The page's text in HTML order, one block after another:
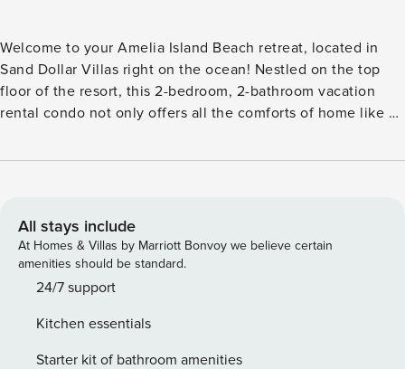
Welcome to your Amelia Island Beach retreat, located in
Sand Dollar Villas right on the ocean! Nestled on the top
floor of the resort, this 2-bedroom, 2-bathroom vacation
rental condo not only offers all the comforts of home like a
goes beyond to provide ocean views from the private
sunbathing by the shore right outside your door! -- THE
PROPERTY -- Resort Pool & Beach Boardwalk Access |
Furnished Balcony | Washer/Dryer Friends or family seeking
a relaxing beach getaway will love staying at this homey
Bedroom 2: Queen Bed INDOOR LIVING: Smart TV, open
floor plan, 2 en-suite shower/tub combos, Pack 'N Play
All stays include
At Homes & Villas by Marriott Bonvoy we believe certain
amenities should be standard.
24/7 support
Kitchen essentials
Starter kit of bathroom amenities